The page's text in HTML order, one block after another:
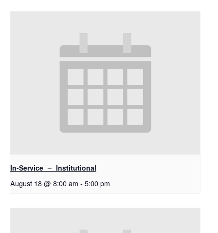
In-Service – Institutional
August 18 @ 8:00 am - 5:00 pm